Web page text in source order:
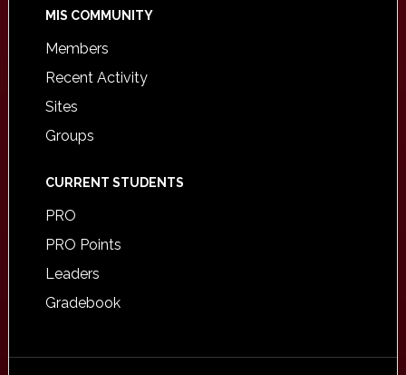
MIS COMMUNITY
Members
Recent Activity
Sites
Groups
CURRENT STUDENTS
PRO
PRO Points
Leaders
Gradebook